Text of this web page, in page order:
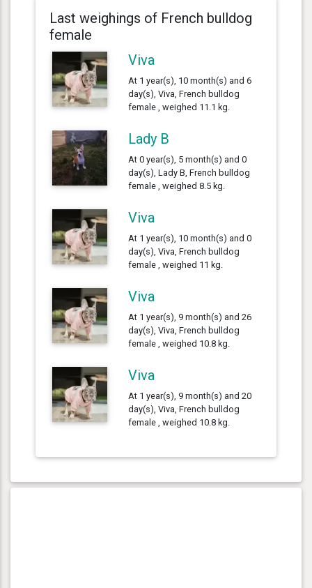
Last weighings of French bulldog
female
Viva
At 1 year(s), 10 month(s) and 6
day(s), Viva, French bulldog
female , weighed 11.1 kg.
Lady B
At 0 year(s), 5 month(s) and 0
day(s), Lady B, French bulldog
female , weighed 8.5 kg.
Viva
At 1 year(s), 10 month(s) and 0
day(s), Viva, French bulldog
female , weighed 11 kg.
Viva
At 1 year(s), 9 month(s) and 26
day(s), Viva, French bulldog
female , weighed 10.8 kg.
Viva
At 1 year(s), 9 month(s) and 20
day(s), Viva, French bulldog
female , weighed 10.8 kg.